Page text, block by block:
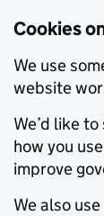
Cookies
We use
website
We’d like
how you
improve
We also